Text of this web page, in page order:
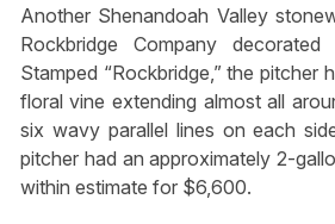
Another Shenandoah Valley
Rockbridge Company decorated
Stamped “Rockbridge,” the pitcher
floral vine extending almost all
six wavy parallel lines on each
pitcher had an approximately 2-
within estimate for $6,600.